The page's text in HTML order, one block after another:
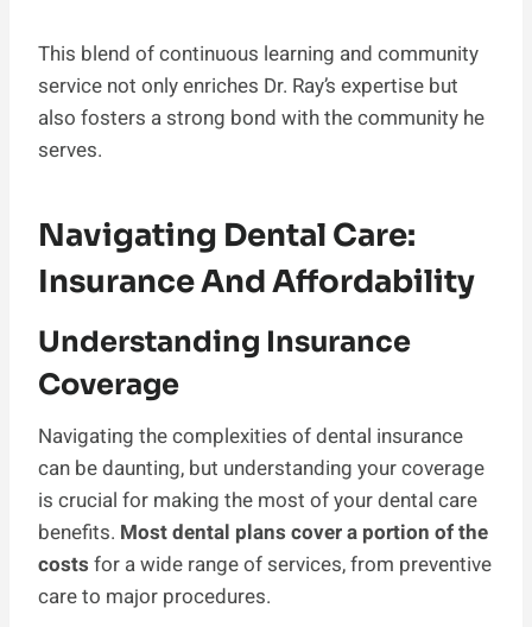
This blend of continuous learning and community
service not only enriches Dr. Ray’s expertise but
also fosters a strong bond with the community he
serves.
Navigating Dental Care:
Insurance And Affordability
Understanding Insurance
Coverage
Navigating the complexities of dental insurance
can be daunting, but understanding your coverage
is crucial for making the most of your dental care
benefits. Most dental plans cover a portion of the
costs for a wide range of services, from preventive
care to major procedures.